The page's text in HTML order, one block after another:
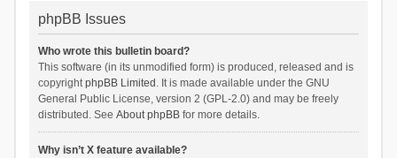
phpBB Issues
Who wrote this bulletin board?
This software (in its unmodified form) is produced, released and is
copyrightphpBB Limited . It is made available under the GNU
General Public License, version 2 (GPL-2.0) and may be freely
distributed. See About phpBBfor more details.
Why isn’t X feature available?